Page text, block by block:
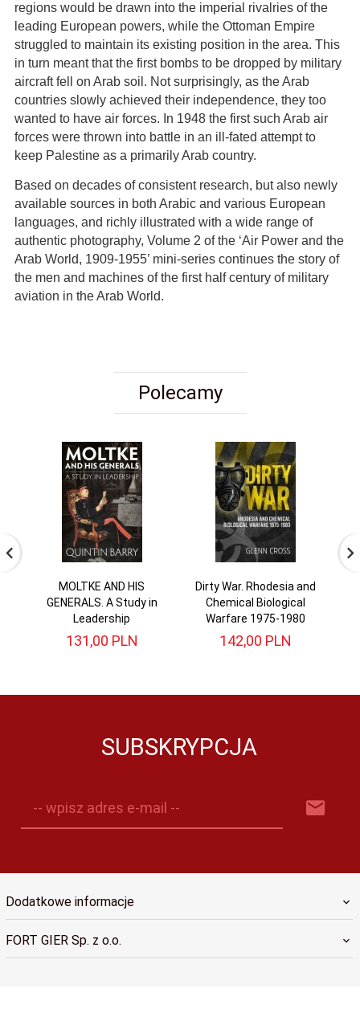
regions would be drawn into the imperial rivalries of the
leading European powers, while the Ottoman Empire
struggled to maintain its existing position in the area. This
in turn meant that the first bombs to be dropped by military
aircraft fell on Arab soil. Not surprisingly, as the Arab
countries slowly achieved their independence, they too
wanted to have air forces. In 1948 the first such Arab air
forces were thrown into battle in an ill-fated attempt to
keep Palestine as a primarily Arab country.
Based on decades of consistent research, but also newly
available sources in both Arabic and various European
languages, and richly illustrated with a wide range of
authentic photography, Volume 2 of the ‘Air Power and the
Arab World, 1909-1955’ mini-series continues the story of
the men and machines of the first half century of military
aviation in the Arab World.
Polecamy
MOLTKE AND HIS
GENERALS. A Study in
Leadership
131,00 PLN
Dirty War. Rhodesia and
Chemical Biological
Warfare 1975-1980
142,00 PLN
SUBSKRYPCJA
-- wpisz adres e-mail --
Dodatkowe informacje
FORT GIER Sp. z o.o.